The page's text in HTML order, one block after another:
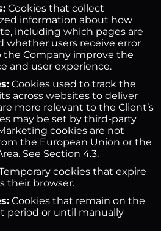
Cookies that collect
information about how
including which pages are
whether users receive error
the Company improve the
and user experience.
Cookies used to track the
across websites to deliver
more relevant to the Client’s
may be set by third-party
cookies are not
the European Union or the
See Section 4.3.
cookies that expire
their browser.
Cookies that remain on the
period or until manually